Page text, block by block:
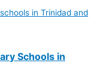
Schools in